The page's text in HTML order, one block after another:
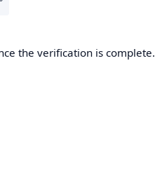
the verification is complete.